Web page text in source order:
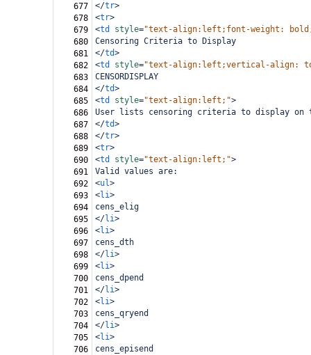
677
</tr>
678
<tr>
679
<td style="text-align:left;font-weight:
680
Censoring Criteria to Display
681
</td>
682
<td style="text-align:left;vertical-align:
683
CENSORDISPLAY
684
</td>
685
<td style="text-align:left;">
686
User lists censoring criteria to display on
687
</td>
688
</tr>
689
<tr>
690
<td style="text-align:left;">
691
Valid values are:
692
<ul>
693
<li>
694
cens_elig
695
</li>
696
<li>
697
cens_dth
698
</li>
699
<li>
700
cens_dpend
701
</li>
702
<li>
703
cens_qryend
704
</li>
705
<li>
706
cens_episend